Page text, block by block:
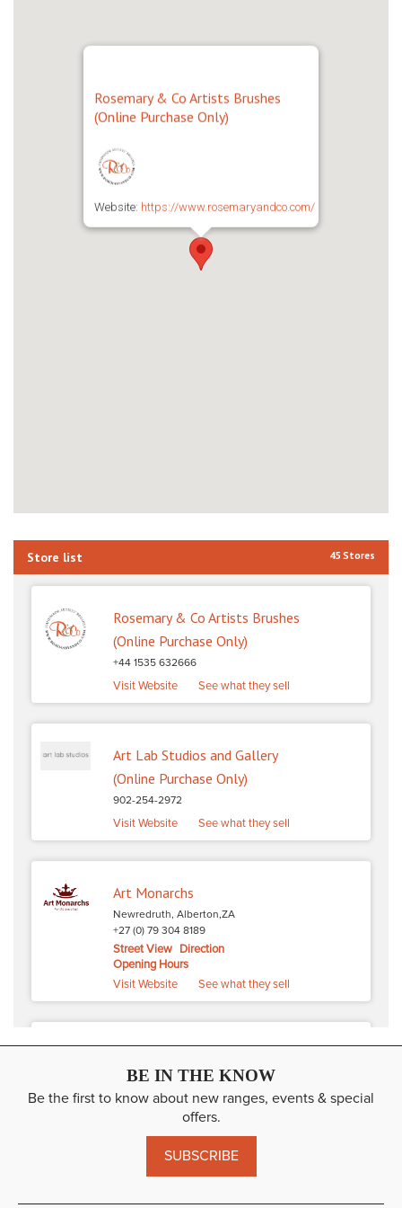
Rosemary & Co Artists Brushes
(Online Purchase Only)
Website: https://www.rosemaryandco.com/
Store list 45 Stores
Rosemary & Co Artists Brushes
(Online Purchase Only)
+44 1535 632666
Visit Website See what they sell
Art Lab Studios and Gallery
(Online Purchase Only)
902-254-2972
Visit Website See what they sell
Art Monarchs
Newredruth, Alberton,ZA
+27 (0) 79 304 8189
Street View
Direction
Opening Hours
Visit Website
See what they sell
3245 North Point Pkwy, Alpharetta,US
470 955 7718
Direction
Opening Hours
BE IN THE KNOW
Be the first to know about new ranges, events & special
offers.
SUBSCRIBE